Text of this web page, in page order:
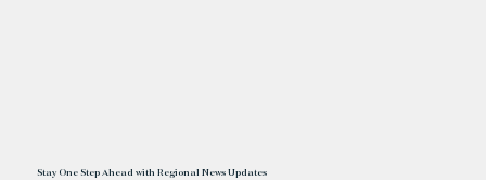
Stay One Step Ahead with Regional News Updates